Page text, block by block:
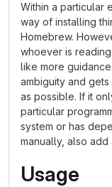
Within a particular
way of installing
Homebrew.
whoever is
like more
ambiguity and
as possible. If it
particular
system or has
manually, also add
Usage